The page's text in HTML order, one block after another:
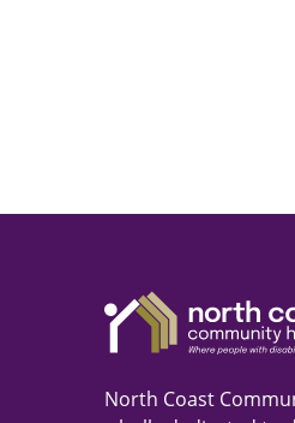
North Coast